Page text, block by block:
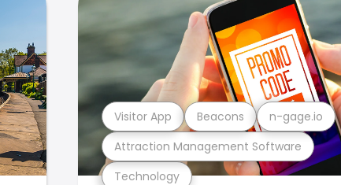
Technology
Attraction Management Software
Visitor App Beacons n-gage.io